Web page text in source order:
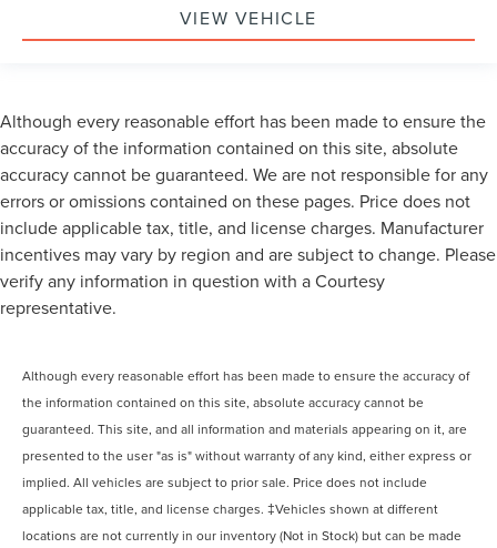
VIEW VEHICLE
Although every reasonable effort has been made to ensure the
accuracy of the information contained on this site, absolute
accuracy cannot be guaranteed. We are not responsible for any
errors or omissions contained on these pages. Price does not
include applicable tax, title, and license charges. Manufacturer
incentives may vary by region and are subject to change. Please
verify any information in question with a Courtesy
representative.
Although every reasonable effort has been made to ensure the accuracy of
the information contained on this site, absolute accuracy cannot be
guaranteed. This site, and all information and materials appearing on it, are
presented to the user "as is" without warranty of any kind, either express or
implied. All vehicles are subject to prior sale. Price does not include
applicable tax, title, and license charges. ‡Vehicles shown at different
locations are not currently in our inventory (Not in Stock) but can be made